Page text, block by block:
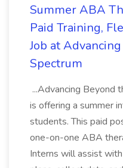
Summer ABA
Paid Training,
Job at
Spectrum
...Advancing Beyond
is offering a summer
students. This paid
one-on-one ABA
Interns will assist